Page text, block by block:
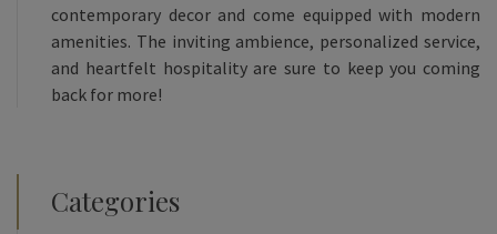
contemporary decor and come equipped with modern
amenities. The inviting ambience, personalized service,
and heartfelt hospitality are sure to keep you coming
back for more!
Categories